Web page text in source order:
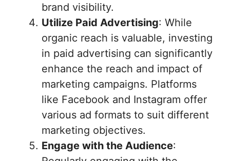
brand visibility.
Utilize Paid Advertising: While
organic reach is valuable, investing
in paid advertising can significantly
enhance the reach and impact of
marketing campaigns. Platforms
like Facebook and Instagram offer
various ad formats to suit different
marketing objectives.
Engage with the Audience: